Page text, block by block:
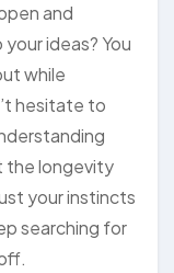
and
ideas? You
while
hesitate to
the longevity
your instincts
searching for